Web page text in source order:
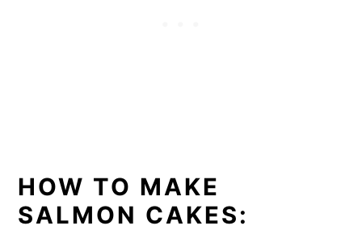
HOW TO MAKE
SALMON CAKES: